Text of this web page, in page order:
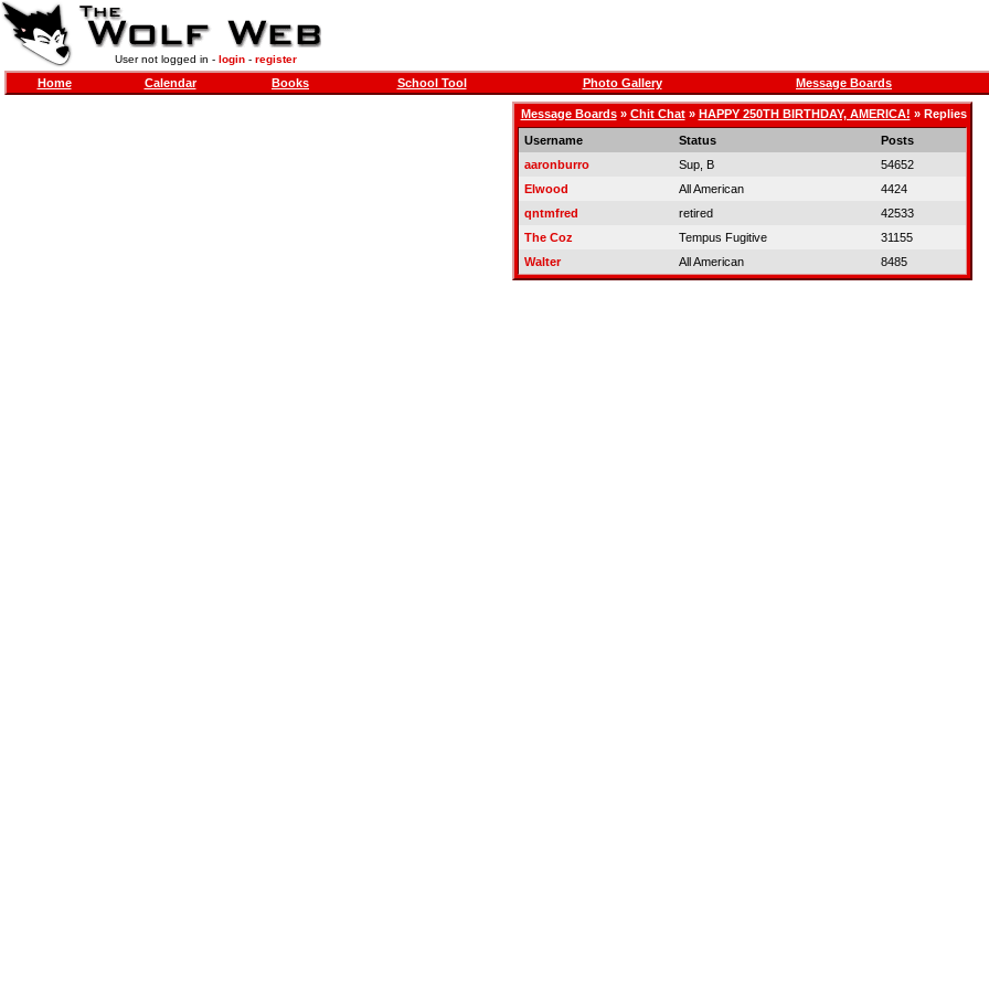
User not logged in - login- register
Home Calendar Books School Tool Photo Gallery Message Boards
Message Boards» Chit Chat» HAPPY 250TH BIRTHDAY, AMERICA! » Replies
Username
Status
Posts
aaronburro
Sup, B
54652
Elwood
All American
4424
qntmfred
retired
42533
The Coz
Tempus Fugitive
31155
Walter
All American 8485